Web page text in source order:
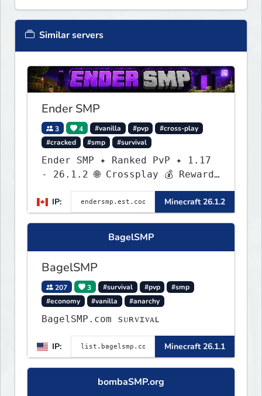
Similar servers
Ender SMP
3 4 #vanilla #pvp
#cross-play
#cracked
#smp #survival
Ender SMP ✦ Ranked PvP ✦ 1.17
- 26.1.2 🌐 Crossplay 💰 Rewards
🛠 Custom Gear
IP:
Minecraft 26.1.2
BagelSMP
BagelSMP
207 3 #survival #pvp
#smp
#economy
#vanilla #anarchy
BagelSMP.com ѕᴜʀᴠɪᴠᴀʟ
IP: Minecraft 26.1.1
bombaSMP.org